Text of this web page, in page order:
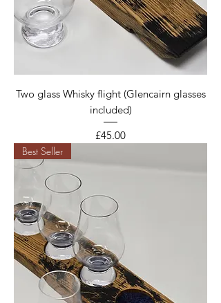
Two glass Whisky flight (Glencairn glasses
included)
Price
£45.00
Best Seller